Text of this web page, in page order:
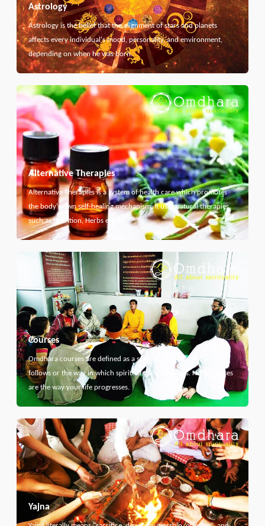
Astrology
Astrology is the belief that the alignment of stars and planets
affects every individual's mood, personality, and environment,
depending on when he was born.
Alternative Therapies
Alternative Therapies is a system of health care which promotes
the body's own self-healing mechanism. It uses natural therapies
such as Nutrition, Herbs etc...
Courses
Omdhara courses are defined as a specific path that something
follows or the way in which spiritual thing develops. Here courses
are the way your life progresses.
Yajna